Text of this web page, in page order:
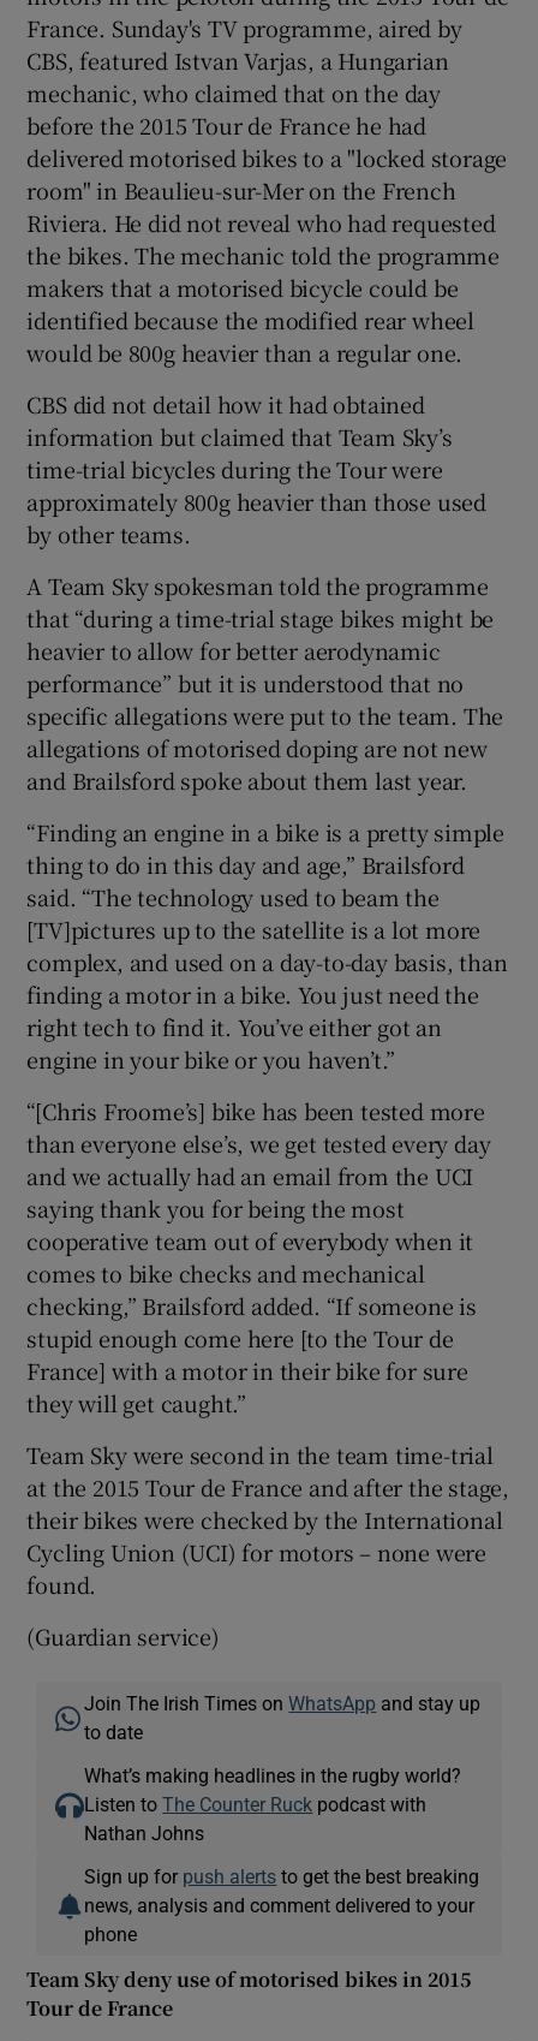
France. Sunday's TV programme, aired by
CBS, featured Istvan Varjas, a Hungarian
mechanic, who claimed that on the day
before the 2015 Tour de France he had
delivered motorised bikes to a "locked storage
room" in Beaulieu-sur-Mer on the French
Riviera. He did not reveal who had requested
the bikes. The mechanic told the programme
makers that a motorised bicycle could be
identified because the modified rear wheel
would be 800g heavier than a regular one.
CBS did not detail how it had obtained
information but claimed that Team Sky’s
time-trial bicycles during the Tour were
approximately 800g heavier than those used
by other teams.
A Team Sky spokesman told the programme
that “during a time-trial stage bikes might be
heavier to allow for better aerodynamic
performance” but it is understood that no
specific allegations were put to the team. The
allegations of motorised doping are not new
and Brailsford spoke about them last year.
“Finding an engine in a bike is a pretty simple
thing to do in this day and age,” Brailsford
said. “The technology used to beam the
[TV]pictures up to the satellite is a lot more
complex, and used on a day-to-day basis, than
finding a motor in a bike. You just need the
right tech to find it. You’ve either got an
engine in your bike or you haven’t.”
“[Chris Froome’s] bike has been tested more
than everyone else’s, we get tested every day
and we actually had an email from the UCI
saying thank you for being the most
cooperative team out of everybody when it
comes to bike checks and mechanical
checking,” Brailsford added. “If someone is
stupid enough come here [to the Tour de
France] with a motor in their bike for sure
they will get caught.”
Team Sky were second in the team time-trial
at the 2015 Tour de France and after the stage,
their bikes were checked by the International
Cycling Union (UCI) for motors – none were
found.
(Guardian service)
Join The Irish Times onWhatsApp and stay up
to date
What’s making headlines in the rugby world?
Listen toThe Counter Ruck podcast with
Nathan Johns
Sign up for push alerts to get the best breaking
news, analysis and comment delivered to your
phone
Team Sky deny use of motorised bikes in 2015
Tour de France